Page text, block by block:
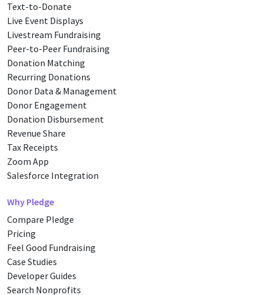
Text-to-Donate
Live Event Displays
Livestream Fundraising
Peer-to-Peer Fundraising
Donation Matching
Recurring Donations
Donor Data & Management
Donor Engagement
Donation Disbursement
Revenue Share
Tax Receipts
Zoom App
Salesforce Integration
Why Pledge
Compare Pledge
Pricing
Feel Good Fundraising
Case Studies
Developer Guides
Search Nonprofits